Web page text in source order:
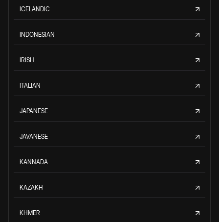
ICELANDIC
INDONESIAN
IRISH
ITALIAN
JAPANESE
JAVANESE
KANNADA
KAZAKH
KHMER